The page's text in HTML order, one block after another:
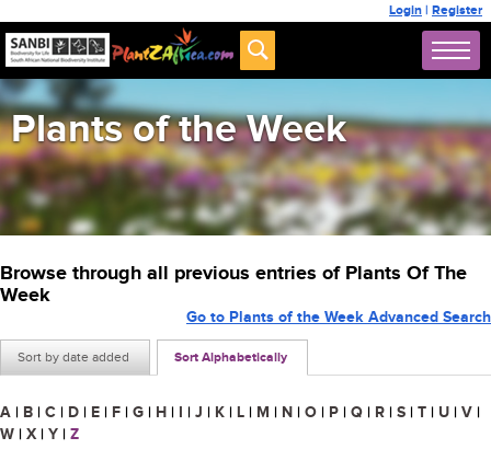
Login | Register
Plants of the Week
Browse through all previous entries of Plants Of The
Week
Sort by date added Sort Alphabetically
Go to Plants of the Week Advanced Search
A | B | C | D | E | F | G | H | I | J | K | L | M | N | O | P | Q | R | S | T | U | V |
W | X | Y | Z